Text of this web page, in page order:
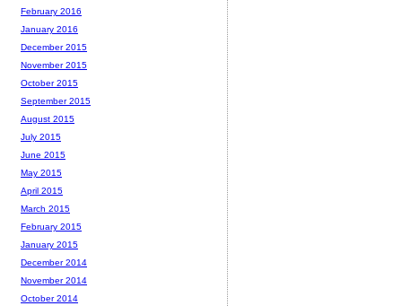
February 2016
January 2016
December 2015
November 2015
October 2015
September 2015
August 2015
July 2015
June 2015
May 2015
April 2015
March 2015
February 2015
January 2015
December 2014
November 2014
October 2014